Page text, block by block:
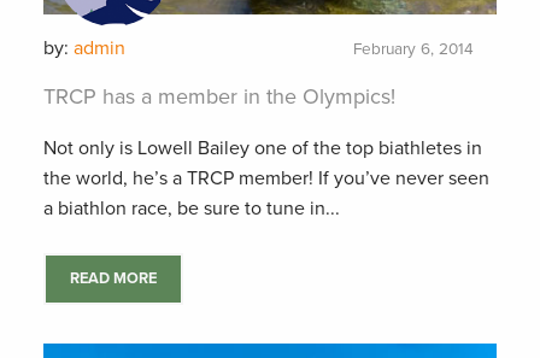
by: admin February 6, 2014
TRCP has a member in the Olympics!
Not only is Lowell Bailey one of the top biathletes in
the world, he’s a TRCP member! If you’ve never seen
a biathlon race, be sure to tune in...
READ MORE